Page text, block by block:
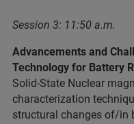
Session 3: 11:50 a.m.
Advancements and
Technology for Battery
Solid-State Nuclear
characterization
structural changes of/in